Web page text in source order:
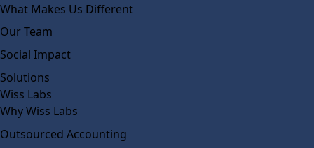
What Makes Us Different
Our Team
Social Impact
Solutions
Wiss Labs
Why Wiss Labs
Outsourced Accounting